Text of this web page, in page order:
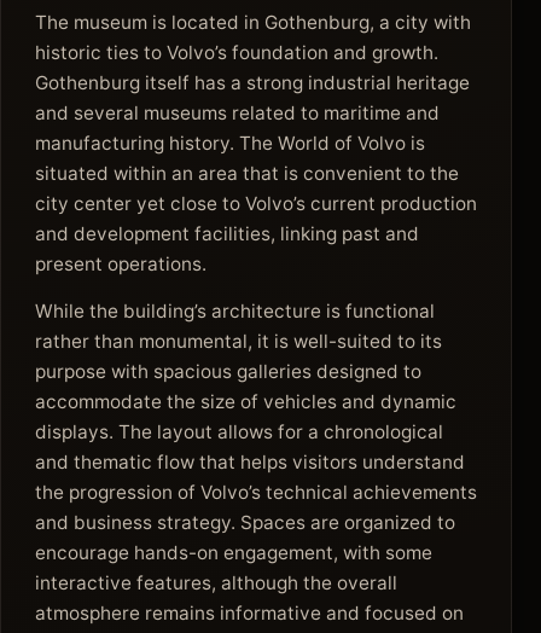
The museum is located in Gothenburg, a city with
historic ties to Volvo’s foundation and growth.
Gothenburg itself has a strong industrial heritage
and several museums related to maritime and
manufacturing history. The World of Volvo is
situated within an area that is convenient to the
city center yet close to Volvo’s current production
and development facilities, linking past and
present operations.
While the building’s architecture is functional
rather than monumental, it is well-suited to its
purpose with spacious galleries designed to
accommodate the size of vehicles and dynamic
displays. The layout allows for a chronological
and thematic flow that helps visitors understand
the progression of Volvo’s technical achievements
and business strategy. Spaces are organized to
encourage hands-on engagement, with some
interactive features, although the overall
atmosphere remains informative and focused on